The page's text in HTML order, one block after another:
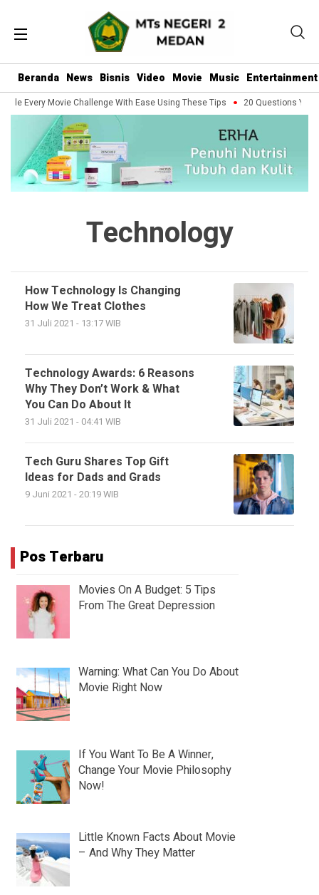
Beranda News Bisnis Video Movie Music Entertainment
Every Movie Challenge With Ease Using These Tips 20 Questions You
Technology
How Technology Is Changing
How We Treat Clothes
31 Juli 2021 - 13:17 WIB
Technology Awards: 6 Reasons
Why They Don’t Work & What
You Can Do About It
31 Juli 2021 - 04:41 WIB
Tech Guru Shares Top Gift
Ideas for Dads and Grads
9 Juni 2021 - 20:19 WIB
Pos Terbaru
Movies On A Budget: 5 Tips
From The Great Depression
Warning: What Can You Do About
Movie Right Now
If You Want To Be A Winner,
Change Your Movie Philosophy
Now!
Little Known Facts About Movie
– And Why They Matter